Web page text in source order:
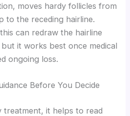
moves hardy follicles from
to the receding hairline.
can redraw the hairline
it works best once medical
ongoing loss.
Before You Decide
treatment, it helps to read